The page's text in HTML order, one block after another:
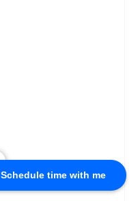
Schedule time with me